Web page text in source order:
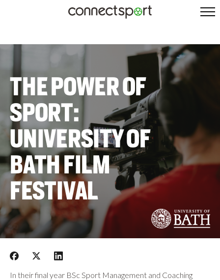
THE POWER OF
SPORT:
UNIVERSITY OF
BATH FILM
FESTIVAL
In their final year BSc Sport Management and Coaching